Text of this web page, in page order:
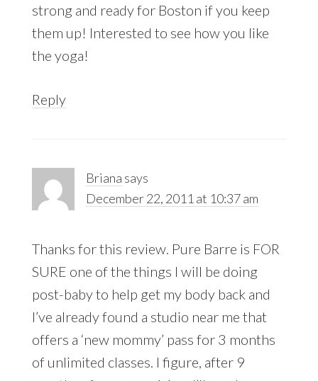
strong and ready for Boston if you keep
them up! Interested to see how you like
the yoga!
Reply
Briana says
December 22, 2011 at 10:37 am
Thanks for this review. Pure Barre is FOR
SURE one of the things I will be doing
post-baby to help get my body back and
I’ve already found a studio near me that
offers a ‘new mommy’ pass for 3 months
of unlimited classes. I figure, after 9